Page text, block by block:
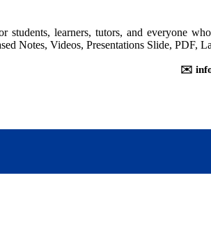
students, learners, tutors, and everyone
Notes, Videos, Presentations Slide, PDF,
✉️